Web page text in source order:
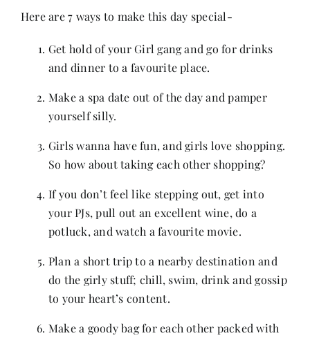
Here are 7 ways to make this day special-
Get hold of your Girl gang and go for drinks
and dinner to a favourite place.
Make a spa date out of the day and pamper
yourself silly.
Girls wanna have fun, and girls love shopping.
So how about taking each other shopping?
If you don’t feel like stepping out, get into
your PJs, pull out an excellent wine, do a
potluck, and watch a favourite movie.
Plan a short trip to a nearby destination and
do the girly stuff; chill, swim, drink and gossip
to your heart’s content.
Make a goody bag for each other packed with